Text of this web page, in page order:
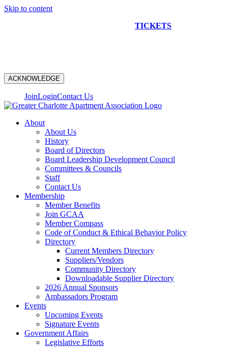
Skip to content
TICKETS
ACKNOWLEDGE
JoinLoginContact Us
About
About Us
History
Board of Directors
Board Leadership Development Council
Committees & Councils
Staff
Contact Us
Membership
Member Benefits
Join GCAA
Member Compass
Code of Conduct & Ethical Behavior Policy
Directory
Current Members Directory
Suppliers/Vendors
Community Directory
Downloadable Supplier Directory
2026 Annual Sponsors
Ambassadors Program
Events
Upcoming Events
Signature Events
Government Affairs
Legislative Efforts